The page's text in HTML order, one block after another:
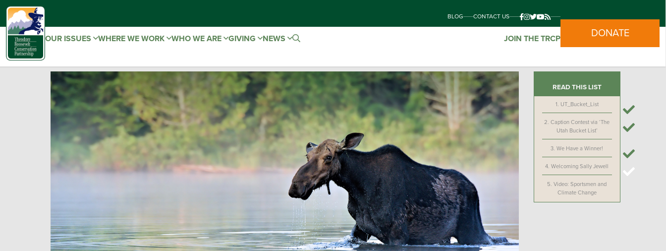
BLOG CONTACT US
OUR ISSUES WHERE WE WORK WHO WE ARE GIVING NEWS JOIN THE TRCP DONATE
READ THIS LIST
1. UT_Bucket_List
2.Caption Contest via ‘The
Utah Bucket List’
3.We Have a Winner!
4.Welcoming Sally Jewell
5.Video: Sportsmen and
Climate Change